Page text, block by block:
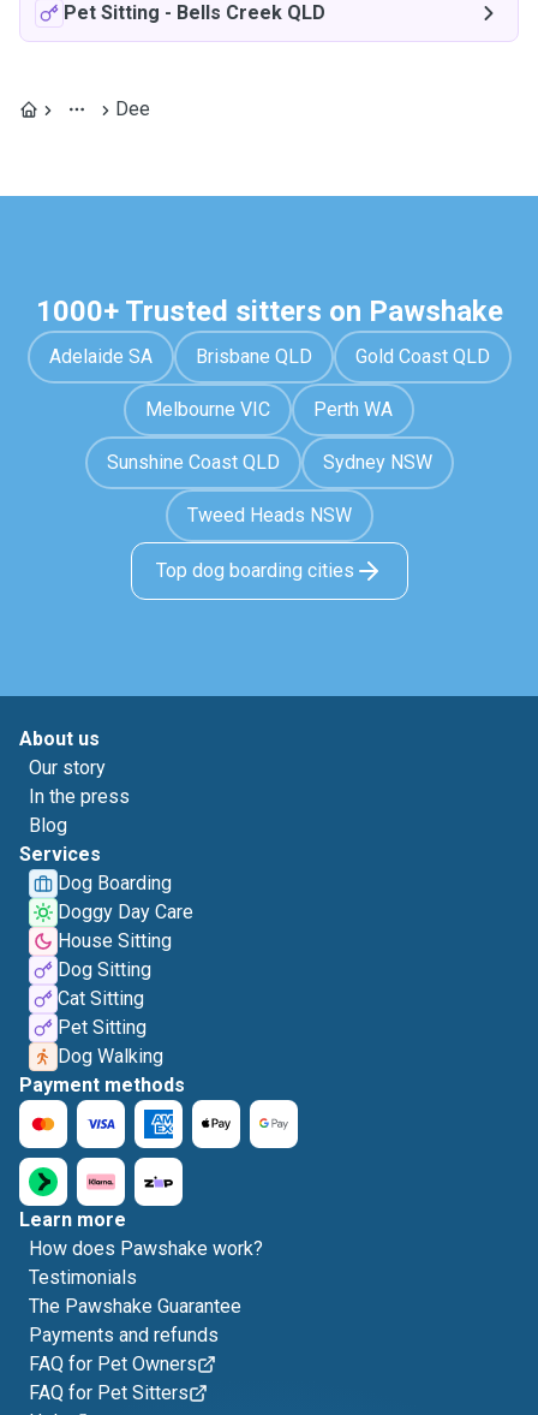
Pet Sitting - Bells Creek QLD
Dee
1000+ Trusted sitters on Pawshake
Adelaide SA Brisbane QLD Gold Coast QLD
Melbourne VIC Perth WA
Sunshine Coast QLD Sydney NSW
Tweed Heads NSW
Top dog boarding cities
About us
Our story
In the press
Blog
Services
Dog Boarding
Doggy Day Care
House Sitting
Dog Sitting
Cat Sitting
Pet Sitting
Dog Walking
Payment methods
Learn more
How does Pawshake work?
Testimonials
The Pawshake Guarantee
Payments and refunds
FAQ for Pet Owners
FAQ for Pet Sitters